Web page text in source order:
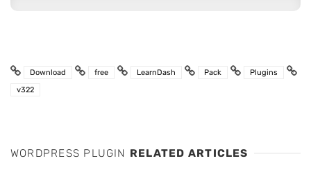
Download free LearnDash Pack
Plugins
v322
WORDPRESS PLUGIN RELATED ARTICLES